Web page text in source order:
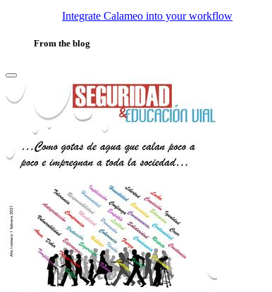
Integrate Calameo into your workflow
From the blog